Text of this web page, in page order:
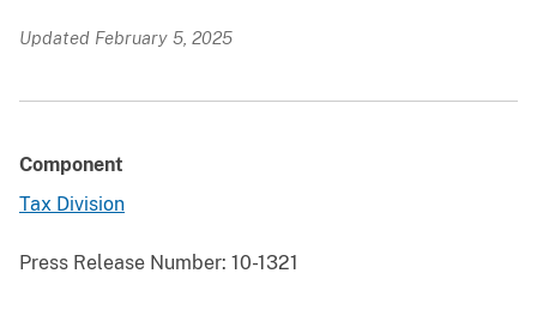
Updated February 5, 2025
Component
Tax Division
Press Release Number: 10-1321